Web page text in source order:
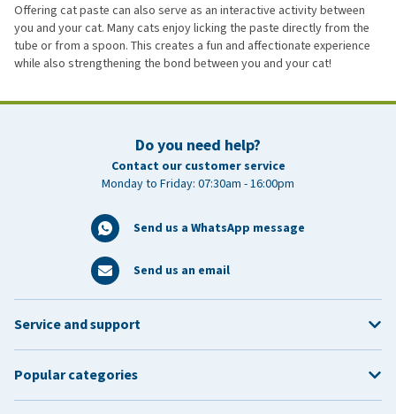
Offering cat paste can also serve as an interactive activity between
you and your cat. Many cats enjoy licking the paste directly from the
tube or from a spoon. This creates a fun and affectionate experience
while also strengthening the bond between you and your cat!
Do you need help?
Contact our customer service
Monday to Friday: 07:30am - 16:00pm
Send us a WhatsApp message
Send us an email
Service and support
Popular categories